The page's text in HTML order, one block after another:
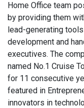
Home Office team
by providing them
lead-generating
development and
executives. The
named No.1 Cruise
for 11 consecutive
featured in
innovators in